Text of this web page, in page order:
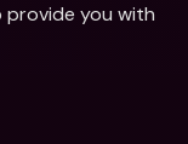
provide you with